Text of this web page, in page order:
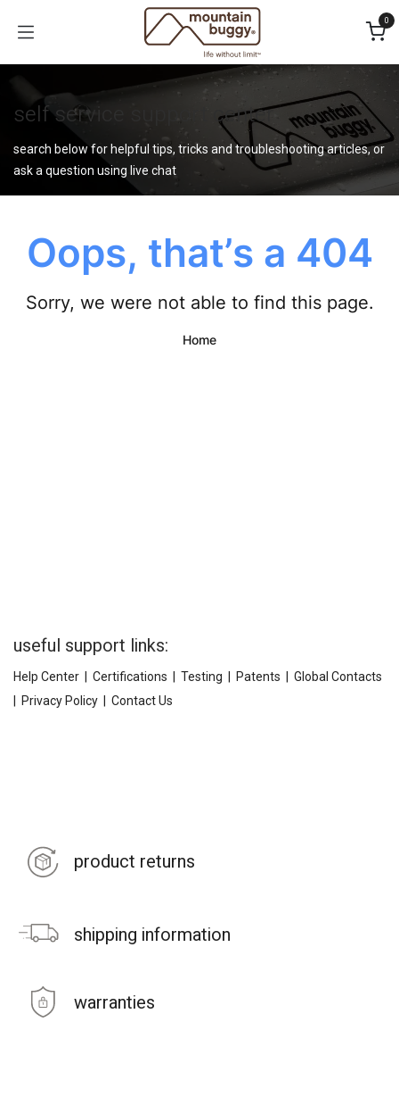
0
self service support center
search below for helpful tips, tricks and troubleshooting articles, or
ask a question using live chat
useful support links:
Help Center Certifications Testing Patents
Global Contacts
Privacy Policy Contact Us
product returns
shipping information
warranties